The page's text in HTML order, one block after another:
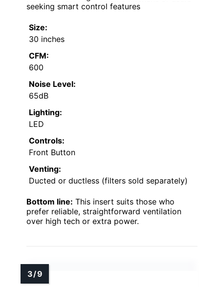
seeking smart control features
Size:
30 inches
CFM:
600
Noise Level:
65dB
Lighting:
LED
Controls:
Front Button
Venting:
Ducted or ductless (filters sold separately)
Bottom line: This insert suits those who
prefer reliable, straightforward ventilation
over high tech or extra power.